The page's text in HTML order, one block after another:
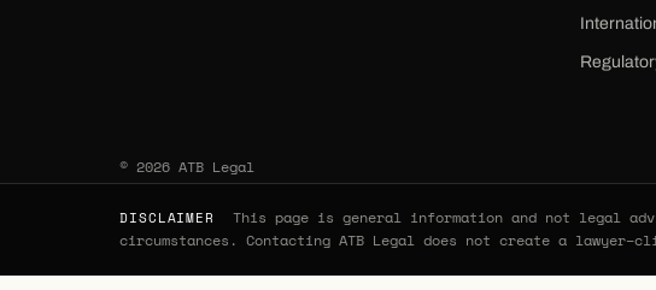
© 2026 ATB Legal
DISCLAIMER
This page is general information and not legal
circumstances. Contacting ATB Legal does not create a